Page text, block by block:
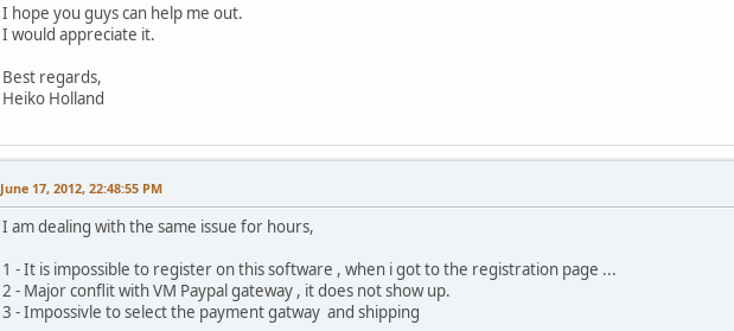
I hope you guys can help me out.
I would appreciate it.
Best regards,
Heiko Holland
June 17, 2012, 22:48:55 PM
I am dealing with the same issue for hours,
1 - It is impossible to register on this software , when i got to the registration page ...
2 - Major conflit with VM Paypal gateway , it does not show up.
3 - Impossivle to select the payment gatway and shipping